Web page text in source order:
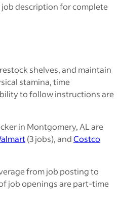
description for complete
shelves, and maintain
stamina, time
to follow instructions are
in Montgomery, AL are
(3 jobs), andCostco
from job posting to
job openings are part-time